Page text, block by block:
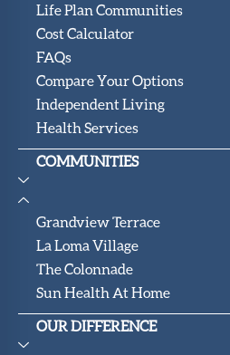
Life Plan Communities
Cost Calculator
FAQs
Compare Your Options
Independent Living
Health Services
COMMUNITIES
Grandview Terrace
La Loma Village
The Colonnade
Sun Health At Home
OUR DIFFERENCE